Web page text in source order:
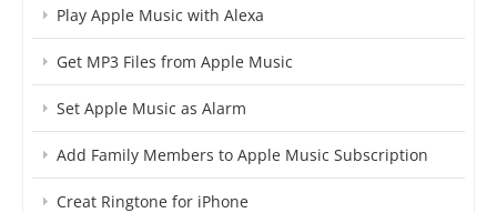
Play Apple Music with Alexa
Get MP3 Files from Apple Music
Set Apple Music as Alarm
Add Family Members to Apple Music Subscription
Creat Ringtone for iPhone